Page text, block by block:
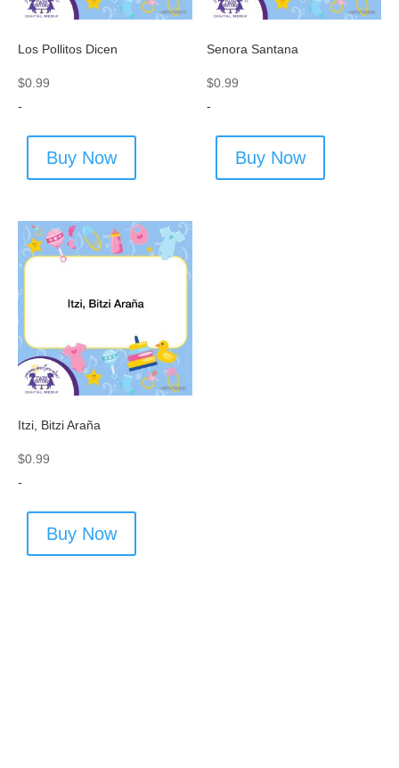
Los Pollitos Dicen
$0.99
-
Buy Now
Senora Santana
$0.99
-
Buy Now
Itzi, Bitzi Araña
$0.99
-
Buy Now